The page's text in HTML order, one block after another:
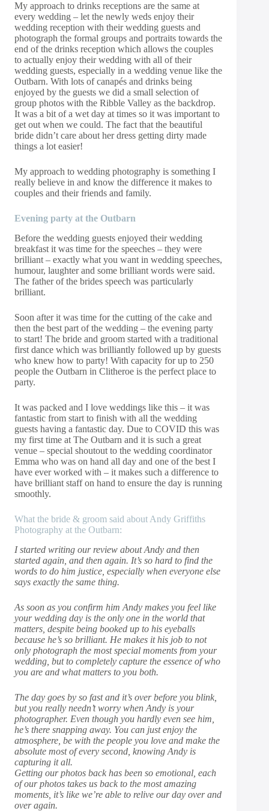
My approach to drinks receptions are the same at
every wedding – let the newly weds enjoy their
wedding reception with their wedding guests and
photograph the formal groups and portraits towards the
end of the drinks reception which allows the couples
to actually enjoy their wedding with all of their
wedding guests, especially in a wedding venue like the
Outbarn. With lots of canapés and drinks being
enjoyed by the guests we did a small selection of
group photos with the Ribble Valley as the backdrop.
It was a bit of a wet day at times so it was important to
get out when we could. The fact that the beautiful
bride didn’t care about her dress getting dirty made
things a lot easier!
My approach to wedding photography is something I
really believe in and know the difference it makes to
couples and their friends and family.
Evening party at the Outbarn
Before the wedding guests enjoyed their wedding
breakfast it was time for the speeches – they were
brilliant – exactly what you want in wedding speeches,
humour, laughter and some brilliant words were said.
The father of the brides speech was particularly
brilliant.
Soon after it was time for the cutting of the cake and
then the best part of the wedding – the evening party
to start! The bride and groom started with a traditional
first dance which was brilliantly followed up by guests
who knew how to party! With capacity for up to 250
people the Outbarn in Clitheroe is the perfect place to
party.
It was packed and I love weddings like this – it was
fantastic from start to finish with all the wedding
guests having a fantastic day. Due to COVID this was
my first time at The Outbarn and it is such a great
venue – special shoutout to the wedding coordinator
Emma who was on hand all day and one of the best I
have ever worked with – it makes such a difference to
have brilliant staff on hand to ensure the day is running
smoothly.
What the bride & groom said about Andy Griffiths
Photography at the Outbarn:
I started writing our review about Andy and then
started again, and then again. It’s so hard to find the
words to do him justice, especially when everyone else
says exactly the same thing.
As soon as you confirm him Andy makes you feel like
your wedding day is the only one in the world that
matters, despite being booked up to his eyeballs
because he’s so brilliant. He makes it his job to not
only photograph the most special moments from your
wedding, but to completely capture the essence of who
you are and what matters to you both.
The day goes by so fast and it’s over before you blink,
but you really needn’t worry when Andy is your
photographer. Even though you hardly even see him,
he’s there snapping away. You can just enjoy the
atmosphere, be with the people you love and make the
absolute most of every second, knowing Andy is
capturing it all.
Getting our photos back has been so emotional, each
of our photos takes us back to the most amazing
moments, it’s like we’re able to relive our day over and
over again.